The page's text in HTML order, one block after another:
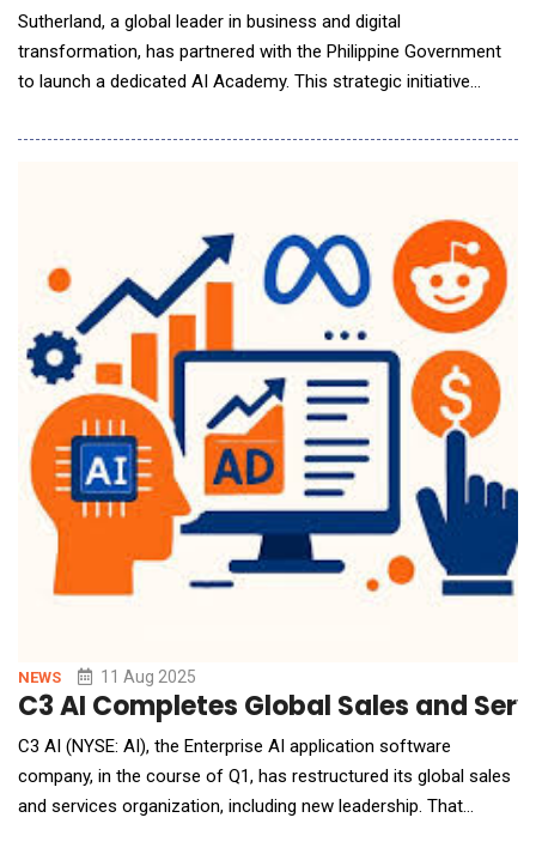
Sutherland, a global leader in business and digital
transformation, has partnered with the Philippine Government
to launch a dedicated AI Academy. This strategic initiative
empower the Filipino workforce for an AI-driven future. The AI
NEWS 11 Aug 2025
C3 AI Completes Global Sales and
C3 AI (NYSE: AI), the Enterprise AI application software
company, in the course of Q1, has restructured its global sales
and services organization, including new leadership. That